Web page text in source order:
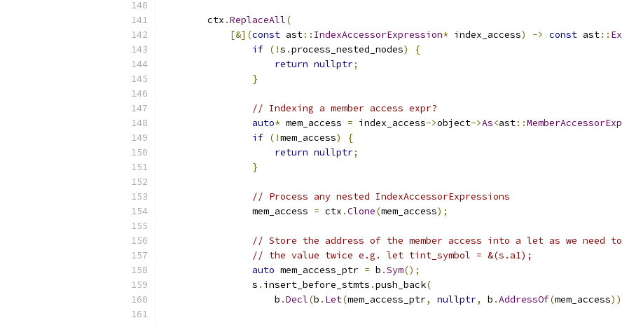
        ctx
.ReplaceAll(
[&](const ast:: IndexAccessorExpression* index_access) -> const ast::
if (!s .process_nested_nodes)
{
return nullptr;
}
// Indexing a member access expr?
auto* mem_access = index_access->object->As<ast::
if (!mem_access)
{
return nullptr;
}
// Process any nested IndexAccessorExpressions
                mem_access
= ctx .Clone(mem_access);
// Store the address of the member access into a let as we need
// the value twice e.g. let tint_symbol = &(s.a1);
auto mem_access_ptr = b .Sym();
                s
. insert_before_stmts .push_back(
                    b
.Decl(b . Let(mem_access_ptr, nullptr, b .AddressOf(mem_access